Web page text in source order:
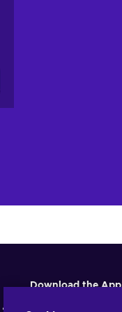
Download the App